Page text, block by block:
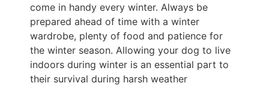
come in handy every winter. Always be
prepared ahead of time with a winter
wardrobe, plenty of food and patience for
the winter season. Allowing your dog to live
indoors during winter is an essential part to
their survival during harsh weather